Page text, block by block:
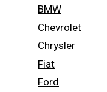
BMW
Chevrolet
Chrysler
Fiat
Ford